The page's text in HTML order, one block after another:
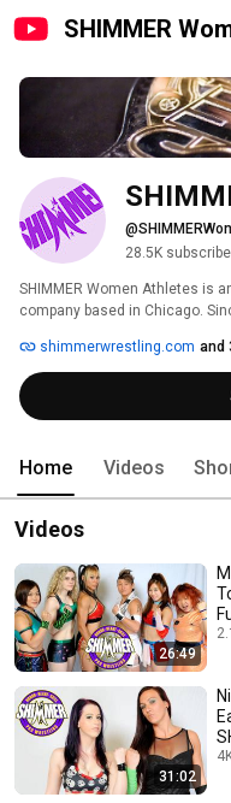
SHIMMER
28.5K
SHIMMER Women Athletes is
company based in Chicago.
wrestlers. SHIMMER events
shipped worldwide. Visit
releases and information on
SHIMMER events on demand
shimmerwrestling.com and
Home Videos
Videos
26:49
31:02